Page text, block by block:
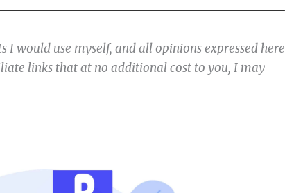
would use myself, and all opinions expressed here
links that at no additional cost to you, I may